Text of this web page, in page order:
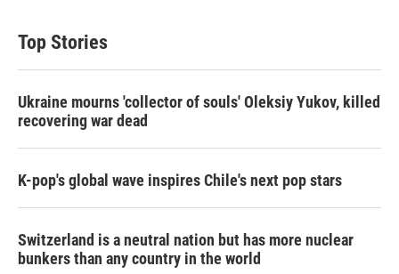
Top Stories
Ukraine mourns 'collector of souls' Oleksiy Yukov, killed
recovering war dead
K-pop's global wave inspires Chile's next pop stars
Switzerland is a neutral nation but has more nuclear
bunkers than any country in the world